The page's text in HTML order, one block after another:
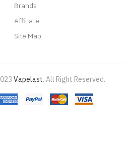
Brands
Affiliate
Site Map
Vapelast. All Right Reserved.
real money casinos 78 win78 win